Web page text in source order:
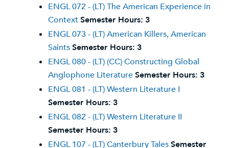
ENGL 072 - (LT) The American Experience in
ContextSemester Hours: 3
ENGL 073 - (LT) American Killers, American
SaintsSemester Hours: 3
ENGL 080 - (LT) (CC) Constructing Global
Anglophone LiteratureSemester Hours: 3
ENGL 081 - (LT) Western Literature I
Semester Hours: 3
ENGL 082 - (LT) Western Literature II
Semester Hours: 3
ENGL 107 - (LT) Canterbury TalesSemester